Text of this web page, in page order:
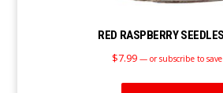
RED RASPBERRY
$7.99 — or subscribe to save